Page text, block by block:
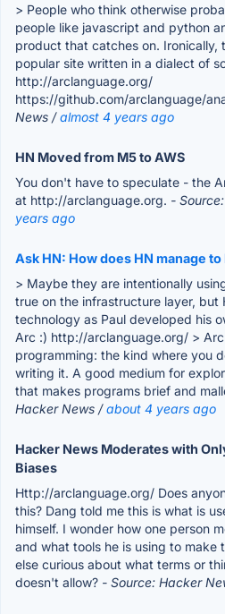
> People who think otherwise
people like javascript and python
product that catches on. Ironically,
popular site written in a dialect of
http://arclanguage.org/
https://github.com/arclanguage/
News /almost 4 years ago
HN Moved from M5 to AWS
You don't have to speculate - the
at http://arclanguage.org. -
years ago
Ask HN: How does HN manage
> Maybe they are intentionally
true on the infrastructure layer,
technology as Paul developed his
Arc :) http://arclanguage.org/ >
programming: the kind where you
writing it. A good medium for
that makes programs brief and
Hacker News /about 4 years ago
Hacker News Moderates with
Biases
Http://arclanguage.org/ Does
this? Dang told me this is what is
himself. I wonder how one person
and what tools he is using to make
else curious about what terms or
doesn't allow? - Source: Hacker